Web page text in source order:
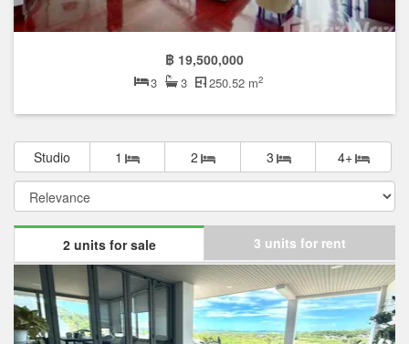
฿ 19,500,000
3 3 250.52 m2
Studio 1 2 3 4+
2 units for sale 3 units for rent